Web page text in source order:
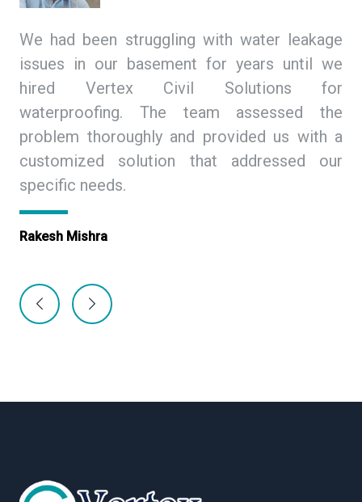
We had been struggling with water leakage
issues in our basement for years until we
hired Vertex Civil Solutions for
waterproofing. The team assessed the
problem thoroughly and provided us with a
customized solution that addressed our
specific needs.
Rakesh Mishra